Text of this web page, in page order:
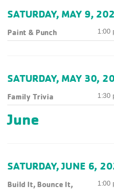
SATURDAY, MAY 9,
Paint & Punch 1:00
SATURDAY, MAY 30,
Family Trivia 1:30
June
SATURDAY, JUNE 6,
Build It, Bounce It,
1:00